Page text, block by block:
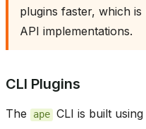
plugins faster, which
API implementations.
CLI Plugins
The ape CLI is built